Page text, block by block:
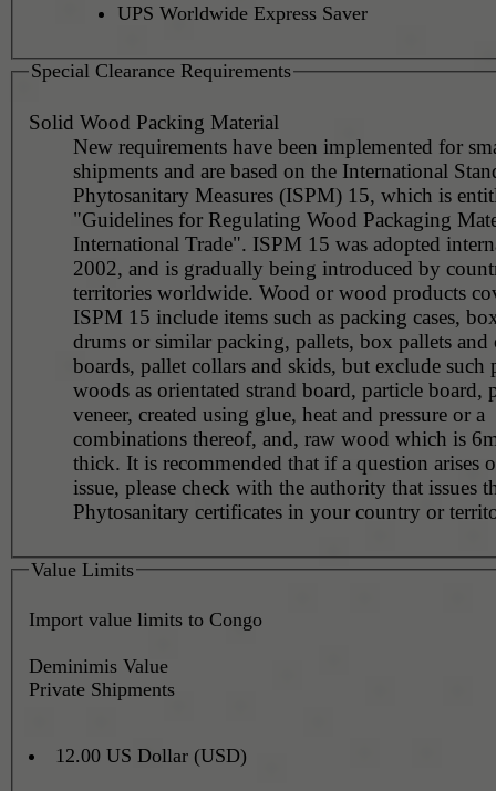
UPS Worldwide Express Saver
Special Clearance Requirements
Solid Wood Packing Material
New requirements have been implemented for
shipments and are based on the International
Phytosanitary Measures (ISPM) 15, which is
"Guidelines for Regulating Wood Packaging
International Trade". ISPM 15 was adopted
2002, and is gradually being introduced by
territories worldwide. Wood or wood products
ISPM 15 include items such as packing cases,
drums or similar packing, pallets, box pallets and
boards, pallet collars and skids, but exclude such
woods as orientated strand board, particle board,
veneer, created using glue, heat and pressure or a
combinations thereof, and, raw wood which is
thick. It is recommended that if a question arises
issue, please check with the authority that issues
Phytosanitary certificates in your country or
Value Limits
Import value limits to Congo
Deminimis Value
Private Shipments
12.00 US Dollar (USD)